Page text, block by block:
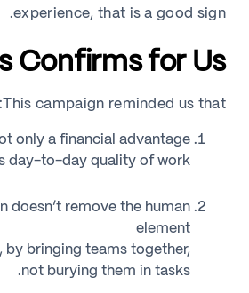
experience, that is a good sign.
Confirms for Us
This campaign reminded us that:
only a financial advantage
day-to-day quality of work.
doesn’t remove the human
element
by bringing teams together,
not burying them in tasks.